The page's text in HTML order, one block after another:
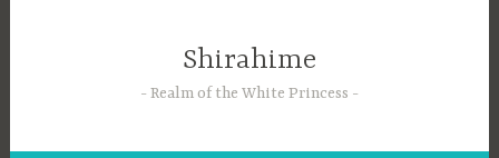
Shirahime
Realm of the White Princess